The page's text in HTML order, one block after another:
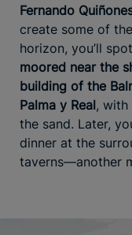
Fernando
create some of
horizon, you’ll spot
moored near the
building of the
Palma y Real,
the sand. Later,
dinner at the
taverns—another